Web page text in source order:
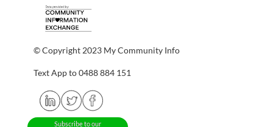
© Copyright 2023 My Community Info
Text App to 0488 884 151
Subscribe to our